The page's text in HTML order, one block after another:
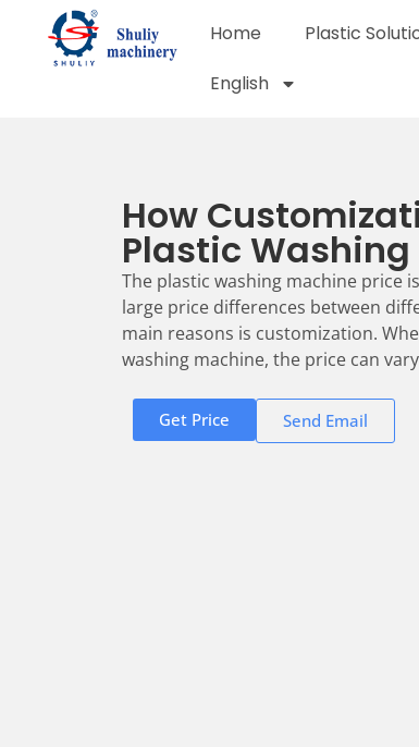
Home Plastic
English
How
Plastic
The plastic washing machine price
large price differences between
main reasons is customization.
washing machine, the price can
Get Price Send Email